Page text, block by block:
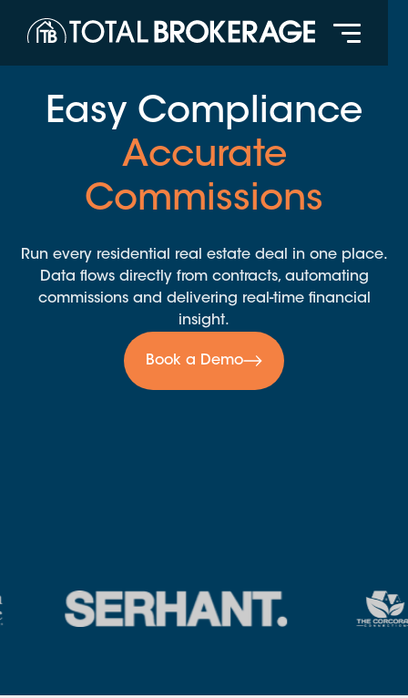
Easy Compliance
Accurate
Commissions
Run every residential real estate deal in one place.
Data flows directly from contracts, automating
commissions and delivering real-time financial
insight.
Book a Demo